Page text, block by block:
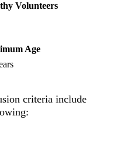
Volunteers
Age
criteria include